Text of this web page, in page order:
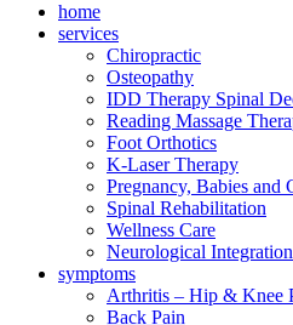
home
services
Chiropractic
Osteopathy
IDD Therapy Spinal
Reading Massage
Foot Orthotics
K-Laser Therapy
Pregnancy, Babies and
Spinal Rehabilitation
Wellness Care
Neurological
symptoms
Arthritis – Hip & Knee
Back Pain